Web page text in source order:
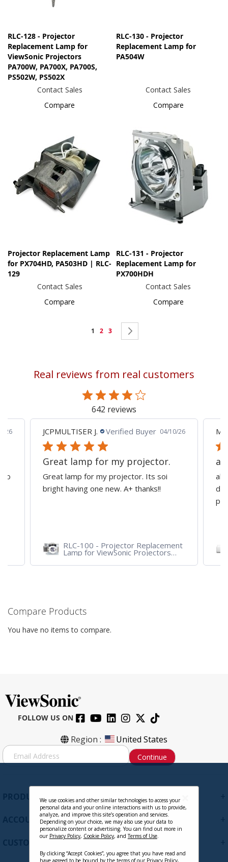
RLC-128 - Projector
Replacement Lamp for
ViewSonic Projectors
PA700W, PA700X, PA700S,
PS502W, PS502X
Contact Sales
Compare
RLC-130 - Projector
Replacement Lamp for
PA504W
Contact Sales
Compare
Projector Replacement Lamp
for PX704HD, PA503HD | RLC-
129
Contact Sales
Compare
RLC-131 - Projector
Replacement Lamp for
PX700HDH
Contact Sales
Compare
Page
You're
page
1 Page
2 Page
3
Real reviews from real customers
642 reviews
26
to
JCPMULTISER J. Verified Buyer 04/10/26
Great lamp for my projector.
Great lamp for my projector. Its soi
bright having one new. A+ thanks!!
RLC-100 - Projector Replacement
Lamp for ViewSonic Projectors
PJD7828HDL, PJD7720HD,
PJD7831HDL
all
Compare Products
You have no items to compare.
FOLLOW US ON
Region : United States
S
i
Continue
PRODUCTS
ACCOUNT
CUSTOMER SUPPORT
We use cookies and other similar technologies to access your
personal data and your online interactions with us to provide,
analyze, and improve this site’s operation and services.
Depending on your choice, we may also use your data to
personalize content or advertising. You can find out more in
our Privacy Policy, Cookie Policy, andTerms of Use.
By clicking “Accept Cookies”, you agree that you have read and
have agreed to be bound by the terms of our Privacy Policy,